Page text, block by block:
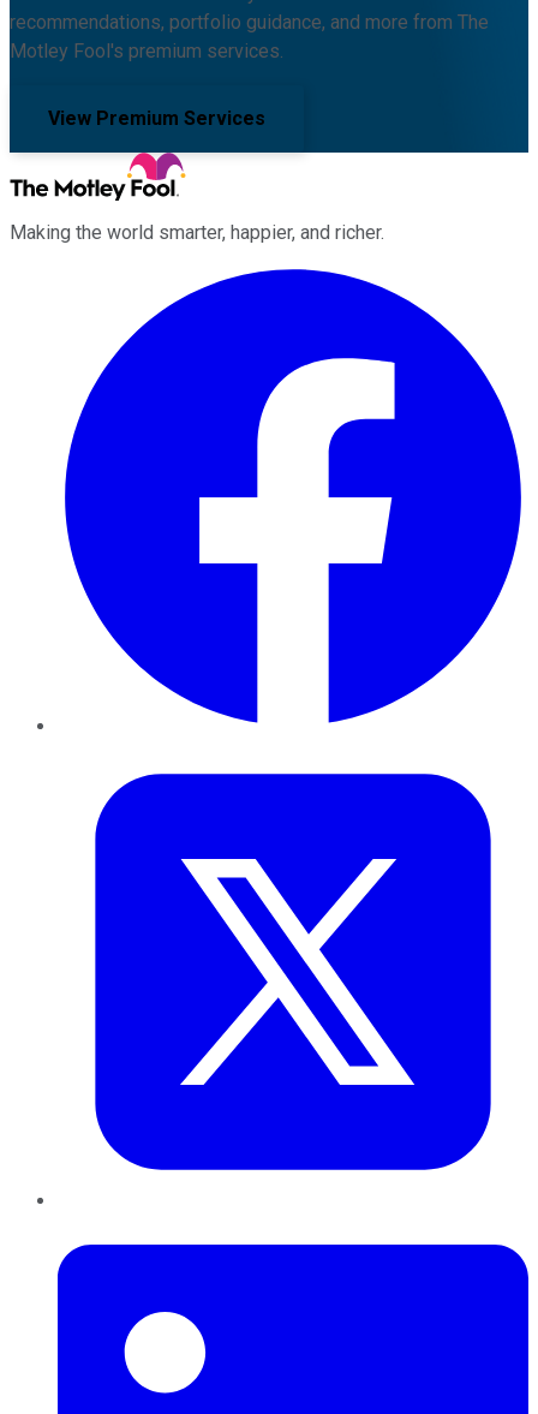
recommendations, portfolio guidance, and more from The
Motley Fool's premium services.
View Premium Services
Making the world smarter, happier, and richer.